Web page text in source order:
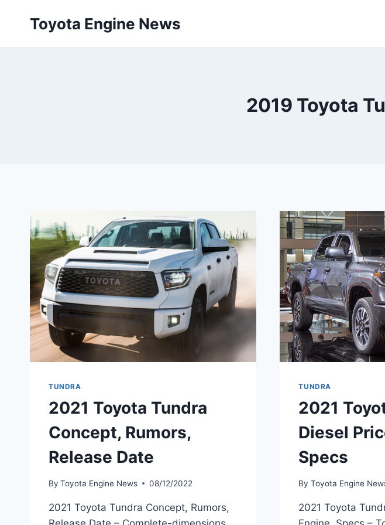
Toyota Engine News
2019 Toyota
TUNDRA
2021 Toyota Tundra
Concept, Rumors,
Release Date
By Toyota Engine News 08/12/2022
2021 Toyota Tundra Concept, Rumors,
TUNDRA
2021
Diesel
Specs
By Toyota Engine
2021 Toyota